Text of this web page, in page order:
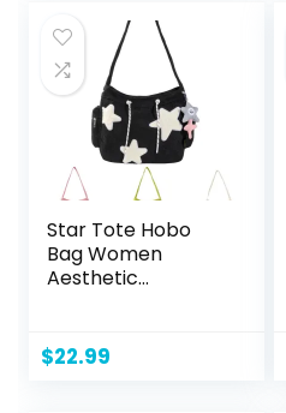
Star Tote Hobo
Bag Women
Aesthetic
Large Capacity
Tote Shoulder Bag
$22.99